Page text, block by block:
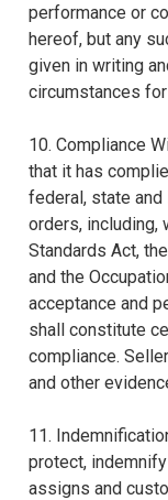
performance or
hereof, but any
given in writing
circumstances
10. Compliance
that it has
federal, state and
orders, including,
Standards Act,
and the
acceptance and
shall constitute
compliance.
and other
11.
protect,
assigns and